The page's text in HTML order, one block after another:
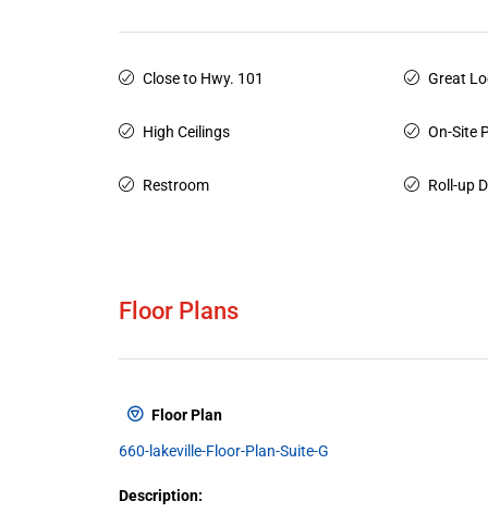
Close to Hwy. 101 Great
High Ceilings On-Site
Restroom Roll-up
Floor Plans
Floor Plan
660-lakeville-Floor-Plan-Suite-G
Description: